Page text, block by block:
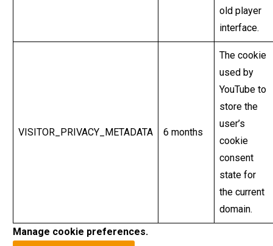
old player
interface.
VISITOR_PRIVACY_METADATA 6 months
The cookie
used by
YouTube to
store the
user’s
cookie
consent
state for
the current
domain.
Manage cookie preferences.